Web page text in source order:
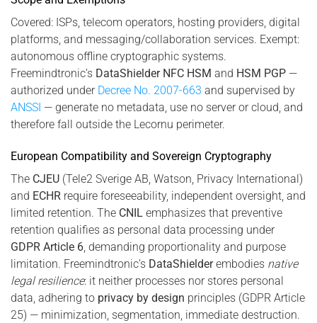
Covered: ISPs, telecom operators, hosting providers, digital
platforms, and messaging/collaboration services. Exempt:
autonomous offline cryptographic systems.
Freemindtronic’s DataShielder NFC HSM and HSM PGP —
authorized under Decree No. 2007-663 and supervised by
ANSSI — generate no metadata, use no server or cloud, and
therefore fall outside the Lecornu perimeter.
European Compatibility and Sovereign Cryptography
The CJEU (Tele2 Sverige AB, Watson, Privacy International)
and ECHR require foreseeability, independent oversight, and
limited retention. The CNIL emphasizes that preventive
retention qualifies as personal data processing under
GDPR Article 6, demanding proportionality and purpose
limitation. Freemindtronic’s DataShielderembodies native
legal resilience: it neither processes nor stores personal
data, adhering to privacy by design principles (GDPR Article
25) — minimization, segmentation, immediate destruction.